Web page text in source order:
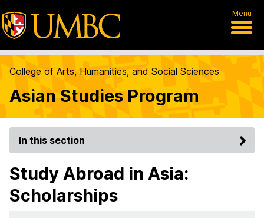
Menu
College of Arts, Humanities, and Social Sciences
Asian Studies Program
In this section
Study Abroad in Asia:
Scholarships